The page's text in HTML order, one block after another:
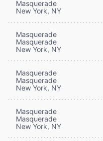
Masquerade
New York, NY
Masquerade
Masquerade
New York, NY
Masquerade
Masquerade
New York, NY
Masquerade
Masquerade
New York, NY